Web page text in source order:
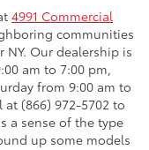
4991 Commercial
communities
NY. Our dealership is
am to 7:00 pm,
from 9:00 am to
(866) 972-5702 to
a sense of the type
up some models